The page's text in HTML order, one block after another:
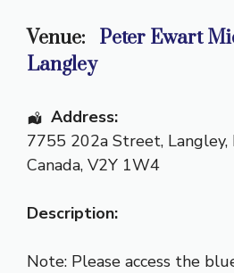
Venue:
Peter Ewart
Langley
Address:
7755 202a Street, Langley,
Canada, V2Y 1W4
Description:
Note: Please access the